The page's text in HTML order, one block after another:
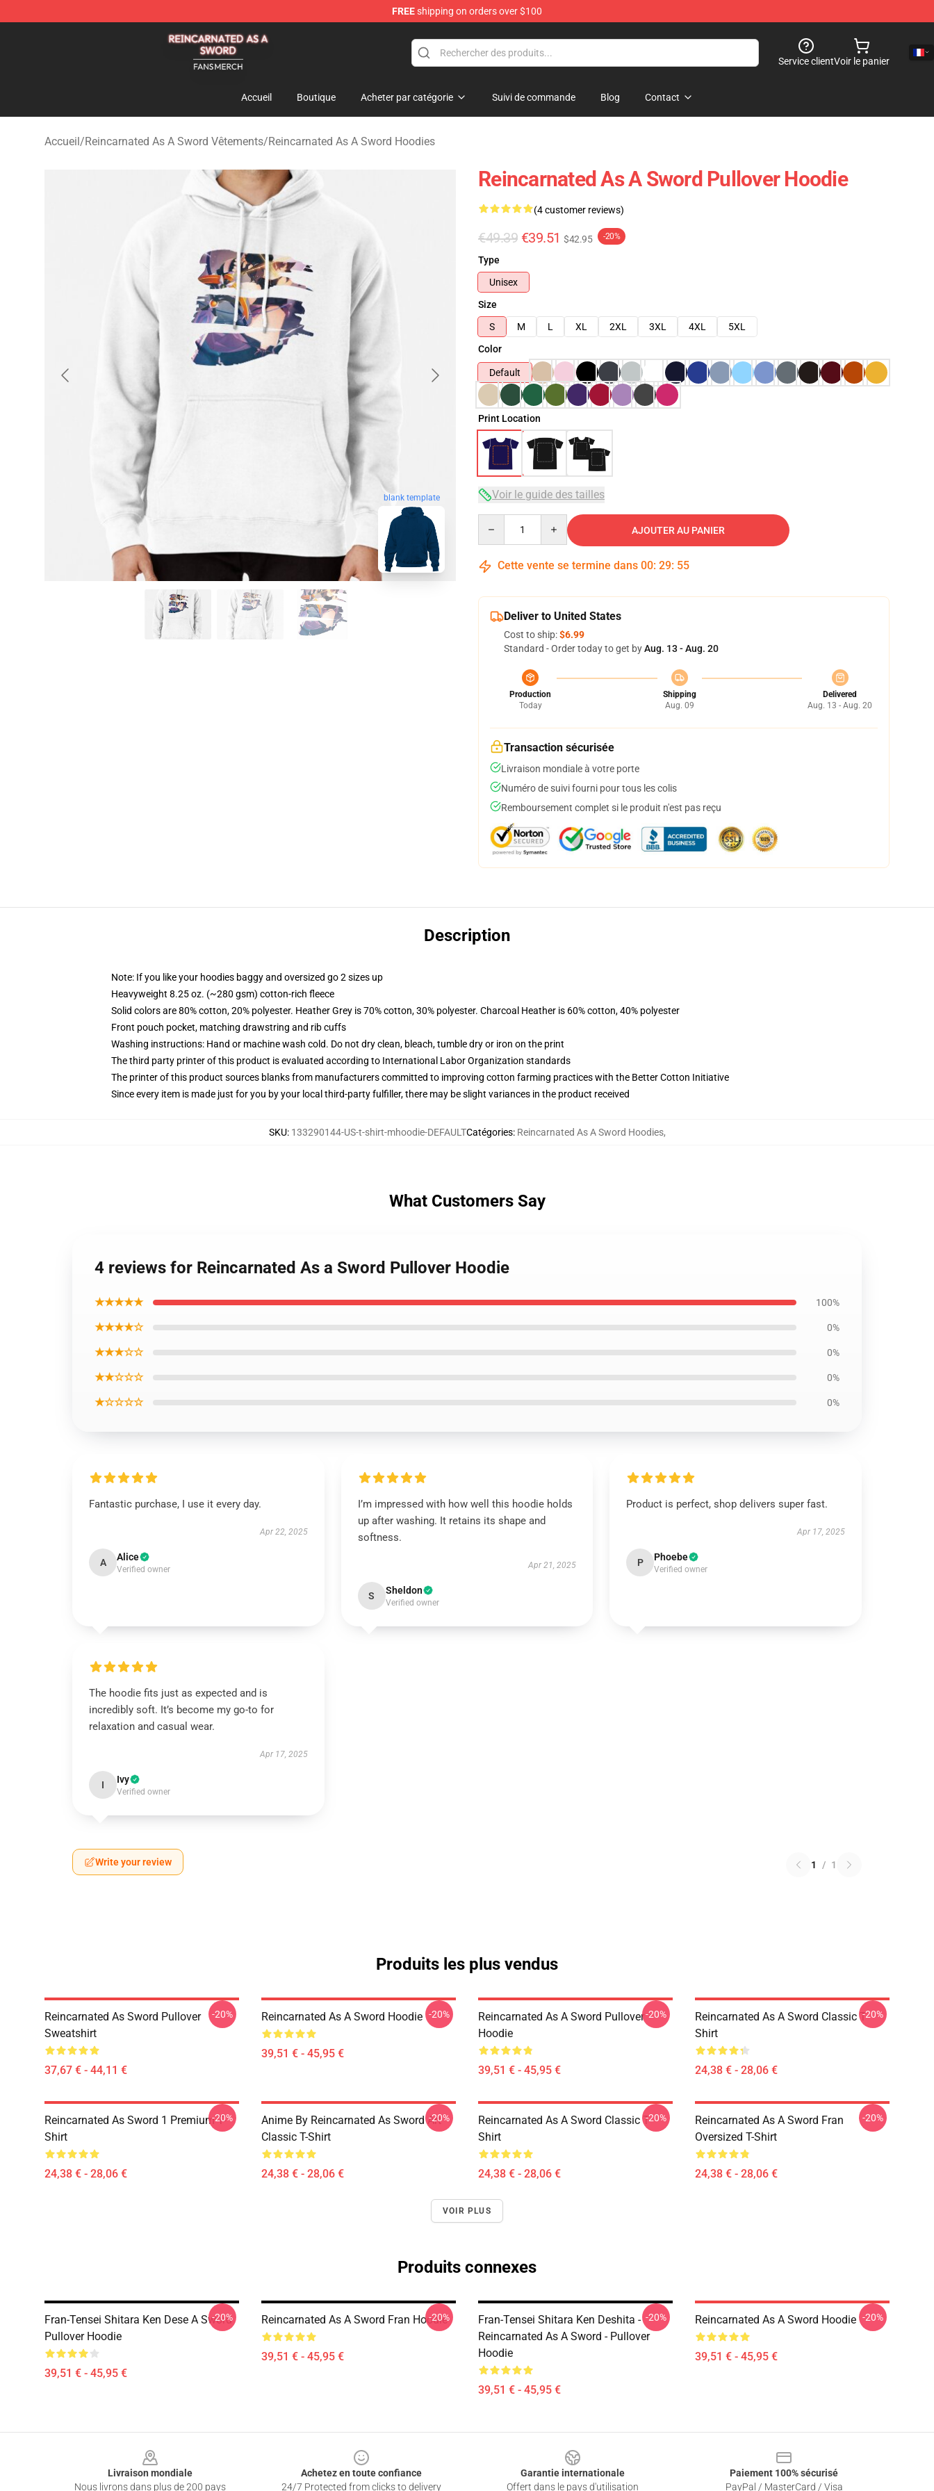
FREEshipping on orders over $100
Reincarnated As A Sword Shop - Official Reincarnated As A Sword Merchandise Store
Service clientVoir le panier
Accueil Boutique Acheter par catégorie Suivi de commande Blog Contact
Accueil/Reincarnated As A Sword Vêtements/Reincarnated As A Sword Hoodies
blank template
Reincarnated As A Sword Pullover Hoodie
(4 customer reviews)
€49.39 €39.51 $42.95 -20%
Type
Unisex
Size
S
M L XL 2XL 3XL 4XL
5XL
Color
Default
Print Location
Voir le guide des tailles
AJOUTER AU PANIER
Cette vente se termine dans 00: 29: 54
Deliver to United States
Cost to ship:$6.99
Standard - Order today to get byAug. 13 - Aug. 20
Production
Today
Shipping
Aug. 09
Delivered
Aug. 13 - Aug. 20
Transaction sécurisée
Livraison mondiale à votre porte
Numéro de suivi fourni pour tous les colis
Remboursement complet si le produit n'est pas reçu
Description
Note: If you like your hoodies baggy and oversized go 2 sizes up
Heavyweight 8.25 oz. (~280 gsm) cotton-rich fleece
Solid colors are 80% cotton, 20% polyester. Heather Grey is 70% cotton, 30% polyester. Charcoal Heather is 60% cotton, 40% polyester
Front pouch pocket, matching drawstring and rib cuffs
Washing instructions: Hand or machine wash cold. Do not dry clean, bleach, tumble dry or iron on the print
The third party printer of this product is evaluated according to International Labor Organization standards
The printer of this product sources blanks from manufacturers committed to improving cotton farming practices with the Better Cotton Initiative
Since every item is made just for you by your local third-party fulfiller, there may be slight variances in the product received
SKU: 133290144-US-t-shirt-mhoodie-DEFAULTCatégories: Reincarnated As A Sword Hoodies,
What Customers Say
4 reviews for Reincarnated As a Sword Pullover Hoodie
★★★★★ 100%
★★★★☆ 0%
★★★☆☆ 0%
★★☆☆☆ 0%
★☆☆☆☆ 0%
Fantastic purchase, I use it every day.
Apr 22, 2025
A Alice
Verified owner
I’m impressed with how well this hoodie holds
up after washing. It retains its shape and
softness.
Apr 21, 2025
S Sheldon
Verified owner
Product is perfect, shop delivers super fast.
Apr 17, 2025
P Phoebe
Verified owner
The hoodie fits just as expected and is
incredibly soft. It’s become my go-to for
relaxation and casual wear.
Apr 17, 2025
I Ivy
Verified owner
Write your review 1 / 1
Produits les plus vendus
Reincarnated As Sword Pullover
Sweatshirt
37,67 € - 44,11 €
-20% Reincarnated As A Sword Hoodie
39,51 € - 45,95 €
-20%
Reincarnated As A Sword Pullover
Hoodie
39,51 € - 45,95 €
-20%
Reincarnated As A Sword Classic T-
Shirt
24,38 € - 28,06 €
-20%
Reincarnated As Sword 1 Premium T-
Shirt
24,38 € - 28,06 €
-20%
Anime By Reincarnated As Sword Art
Classic T-Shirt
24,38 € - 28,06 €
-20%
Reincarnated As A Sword Classic T-
Shirt
24,38 € - 28,06 €
-20%
Reincarnated As A Sword Fran
Oversized T-Shirt
24,38 € - 28,06 €
-20%
VOIR PLUS
Produits connexes
Fran-Tensei Shitara Ken Dese A Sword
Pullover Hoodie
39,51 € - 45,95 €
-20% Reincarnated As A Sword Fran Hoodie
39,51 € - 45,95 €
-20%
Fran-Tensei Shitara Ken Deshita -
Reincarnated As A Sword - Pullover
Hoodie
39,51 € - 45,95 €
-20% Reincarnated As A Sword Hoodie
39,51 € - 45,95 €
-20%
Livraison mondiale
Nous livrons dans plus de 200 pays
Achetez en toute confiance
24/7 Protected from clicks to delivery
Garantie internationale
Offert dans le pays d'utilisation
Paiement 100% sécurisé
PayPal / MasterCard / Visa